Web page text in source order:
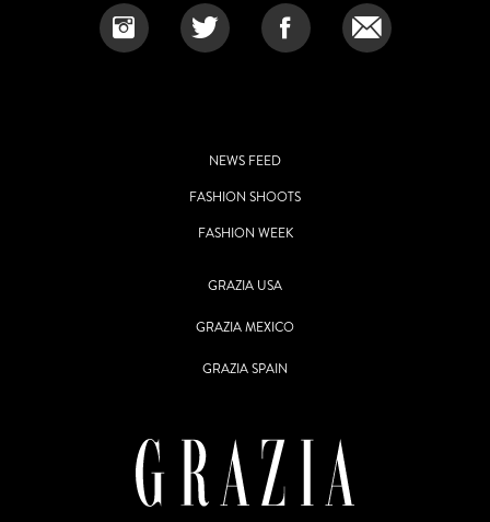
NEWS FEED
FASHION SHOOTS
FASHION WEEK
GRAZIA USA
GRAZIA MEXICO
GRAZIA SPAIN